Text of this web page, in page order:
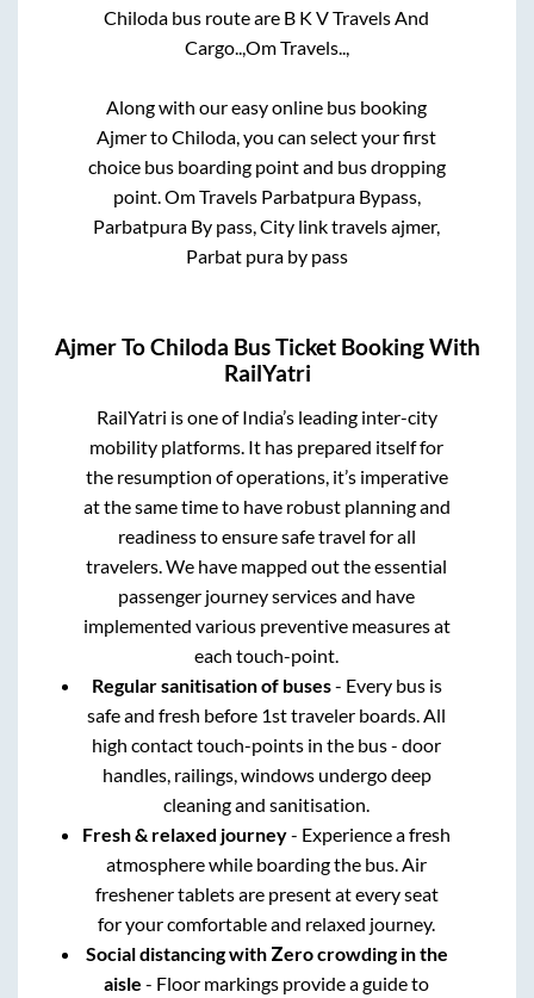
Chiloda bus route are B K V Travels And
Cargo..,Om Travels..,
Along with our easy online bus booking
AjmertoChiloda, you can select your first
choice bus boarding point and bus dropping
point.Om Travels Parbatpura Bypass,
Parbatpura By pass, City link travels ajmer,
Parbat pura by pass
AjmerToChiloda Bus Ticket Booking With
RailYatri
RailYatri is one of India’s leading inter-city
mobility platforms. It has prepared itself for
the resumption of operations, it’s imperative
at the same time to have robust planning and
readiness to ensure safe travel for all
travelers. We have mapped out the essential
passenger journey services and have
implemented various preventive measures at
each touch-point.
Regular sanitisation of buses- Every bus is
safe and fresh before 1st traveler boards. All
high contact touch-points in the bus - door
handles, railings, windows undergo deep
cleaning and sanitisation.
Fresh & relaxed journey- Experience a fresh
atmosphere while boarding the bus. Air
freshener tablets are present at every seat
for your comfortable and relaxed journey.
Social distancing with Zero crowding in the
aisle - Floor markings provide a guide to